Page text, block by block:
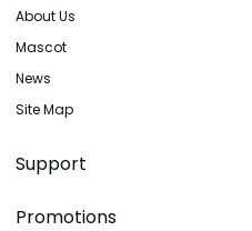
About Us
Mascot
News
Site Map
Support
Promotions